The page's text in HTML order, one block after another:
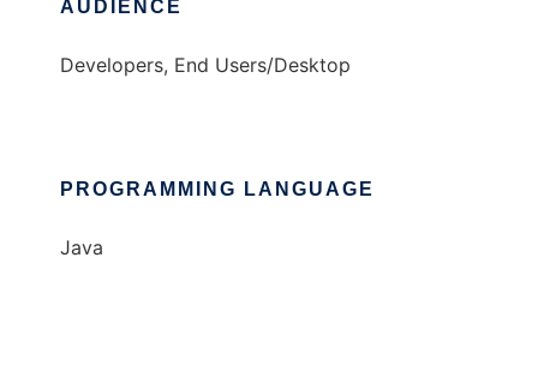
AUDIENCE
Developers, End Users/Desktop
PROGRAMMING LANGUAGE
Java